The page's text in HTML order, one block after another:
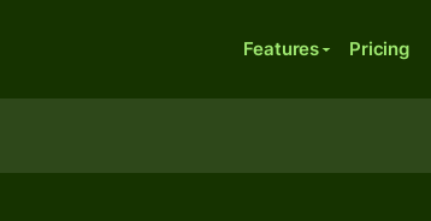
Features Pricing